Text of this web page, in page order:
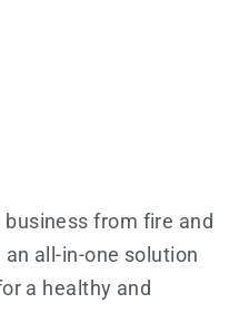
from fire and
all-in-one solution
a healthy and